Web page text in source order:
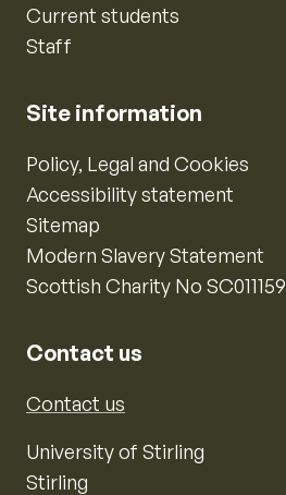
Current students
Staff
Site information
Policy, Legal and Cookies
Accessibility statement
Sitemap
Modern Slavery Statement
Scottish Charity No SC011159
Contact us
Contact us
University of Stirling
Stirling